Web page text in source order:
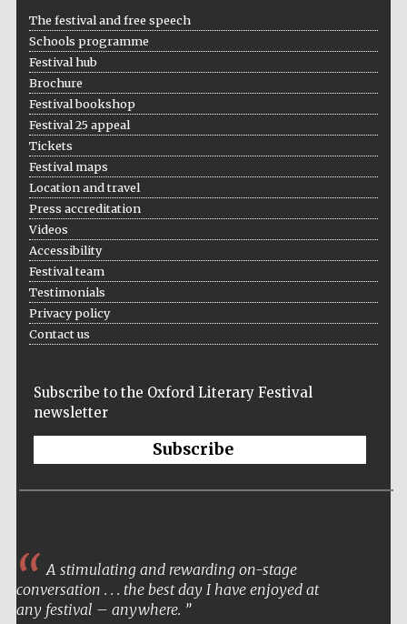
The festival and free speech
Schools programme
Festival hub
Brochure
Festival bookshop
Festival 25 appeal
Tickets
Festival maps
Location and travel
Press accreditation
Videos
Accessibility
Festival team
Testimonials
Privacy policy
Contact us
Subscribe to the Oxford Literary Festival
newsletter
Subscribe
A stimulating and rewarding on-stage
conversation . . . the best day I have enjoyed at
any festival – anywhere.